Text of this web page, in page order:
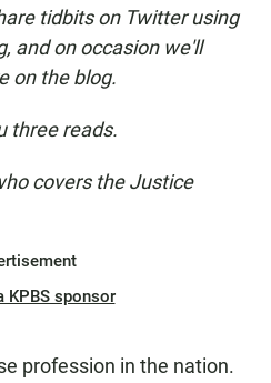
tidbits on Twitter using
and on occasion we'll
on the blog.
three reads.
covers the Justice
KPBS sponsor
profession in the nation.